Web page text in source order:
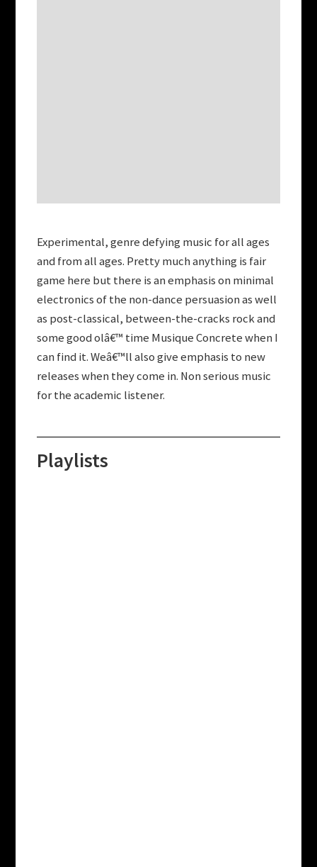
Experimental, genre defying music for all ages
and from all ages. Pretty much anything is fair
game here but there is an emphasis on minimal
electronics of the non-dance persuasion as well
as post-classical, between-the-cracks rock and
some good olâ€™ time Musique Concrete when I
can find it. Weâ€™ll also give emphasis to new
releases when they come in. Non serious music
for the academic listener.
Playlists